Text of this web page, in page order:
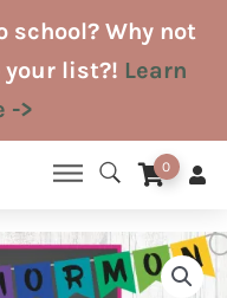
school? Why not
your list?! Learn
->
0